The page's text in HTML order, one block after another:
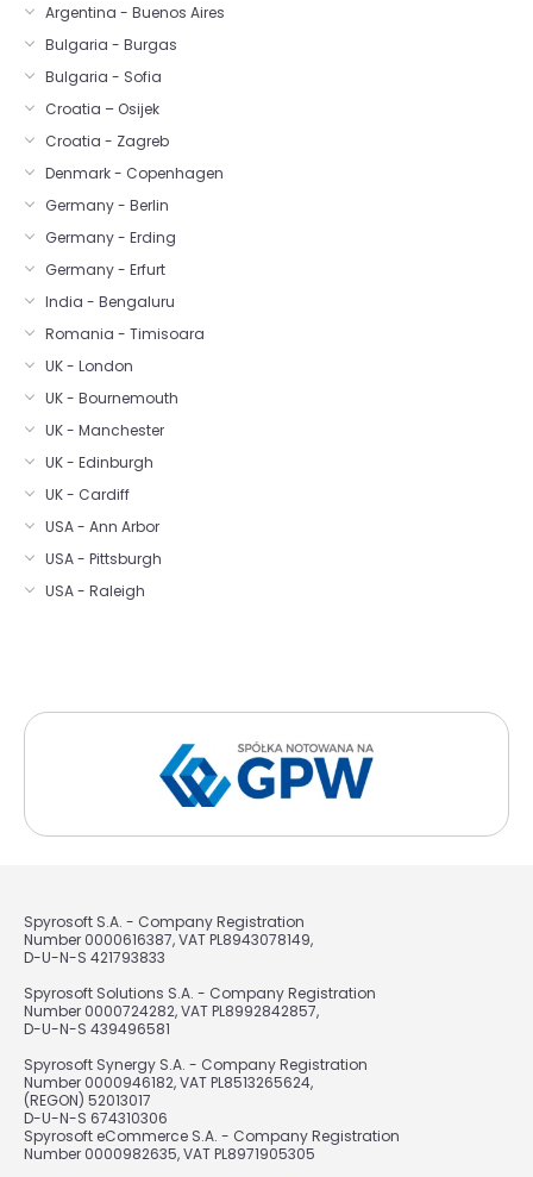
Argentina - Buenos Aires
Bulgaria - Burgas
Bulgaria - Sofia
Croatia – Osijek
Croatia - Zagreb
Denmark - Copenhagen
Germany - Berlin
Germany - Erding
Germany - Erfurt
India - Bengaluru
Romania - Timisoara
UK - London
UK - Bournemouth
UK - Manchester
UK - Edinburgh
UK - Cardiff
USA - Ann Arbor
USA - Pittsburgh
USA - Raleigh
Spyrosoft S.A. - Company Registration
Number 0000616387, VAT PL8943078149,
D-U-N-S 421793833
Spyrosoft Solutions S.A. - Company Registration
Number 0000724282, VAT PL8992842857,
D-U-N-S 439496581
Spyrosoft Synergy S.A. - Company Registration
Number 0000946182, VAT PL8513265624,
(REGON) 52013017
D-U-N-S 674310306
Spyrosoft eCommerce S.A. - Company Registration
Number 0000982635, VAT PL8971905305